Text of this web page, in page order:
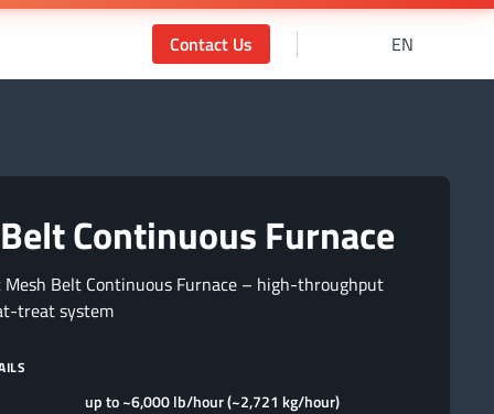
Contact Us EN
Continuous Furnace
Mesh Belt Continuous Furnace – high-throughput
treat system
up to ~6,000 lb/hour (~2,721 kg/hour)